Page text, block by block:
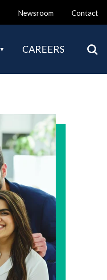
Newsroom Contact
CAREERS